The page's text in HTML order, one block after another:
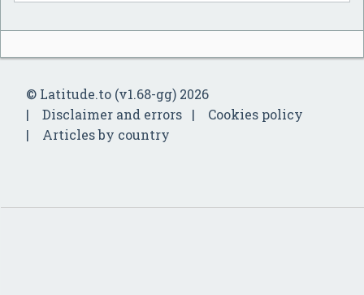
© Latitude.to (v1.68-gg) 2026
Disclaimer and errors
Cookies policy
Articles by country